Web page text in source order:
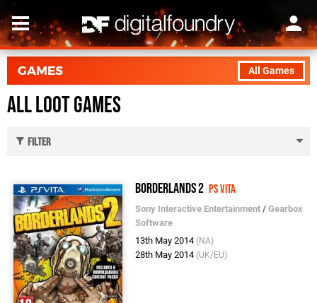
All Games
GAMES
All Loot Games
Filter
Borderlands 2 PS Vita
Sony Interactive Entertainment /Gearbox
Software
13th May 2014 (NA)
28th May 2014 (UK/EU)